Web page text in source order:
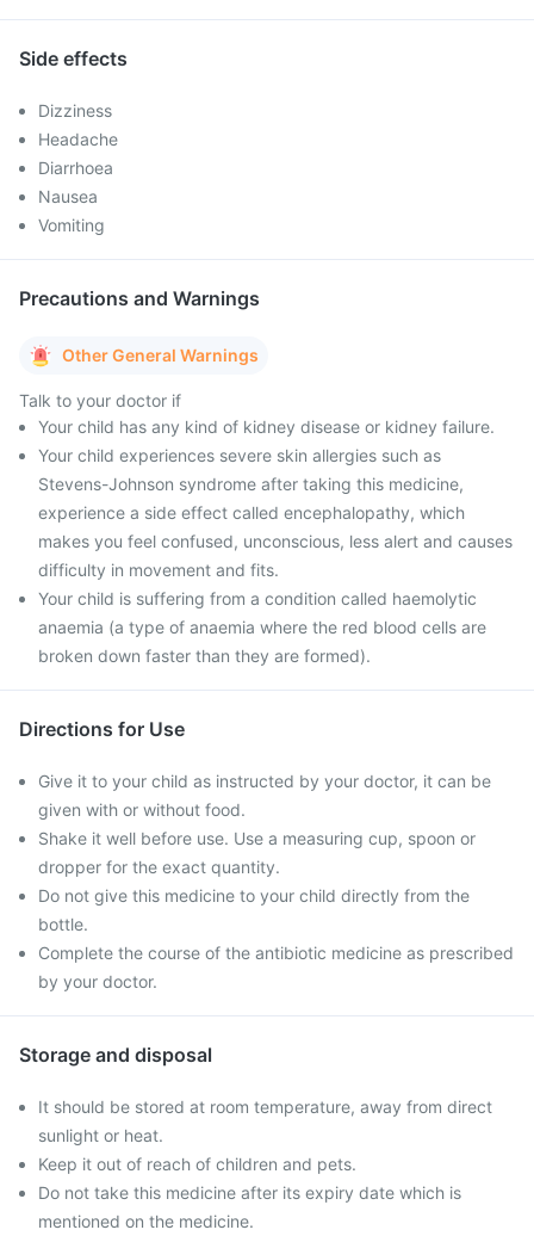
Side effects
Dizziness
Headache
Diarrhoea
Nausea
Vomiting
Precautions and Warnings
Other General Warnings
Talk to your doctor if
Your child has any kind of kidney disease or kidney failure.
Your child experiences severe skin allergies such as
Stevens-Johnson syndrome after taking this medicine,
experience a side effect called encephalopathy, which
makes you feel confused, unconscious, less alert and causes
difficulty in movement and fits.
Your child is suffering from a condition called haemolytic
anaemia (a type of anaemia where the red blood cells are
broken down faster than they are formed).
Directions for Use
Give it to your child as instructed by your doctor, it can be
given with or without food.
Shake it well before use. Use a measuring cup, spoon or
dropper for the exact quantity.
Do not give this medicine to your child directly from the
bottle.
Complete the course of the antibiotic medicine as prescribed
by your doctor.
Storage and disposal
It should be stored at room temperature, away from direct
sunlight or heat.
Keep it out of reach of children and pets.
Do not take this medicine after its expiry date which is
mentioned on the medicine.